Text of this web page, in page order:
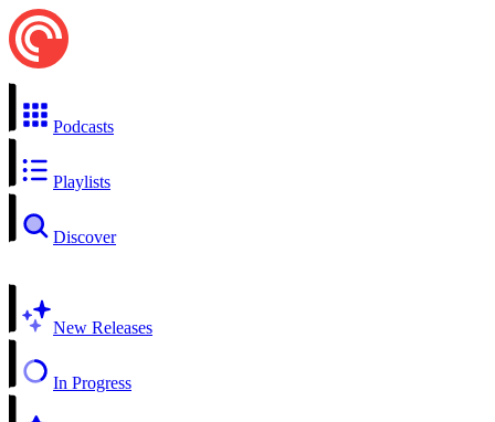
Podcasts
Playlists
Discover
New Releases
In Progress